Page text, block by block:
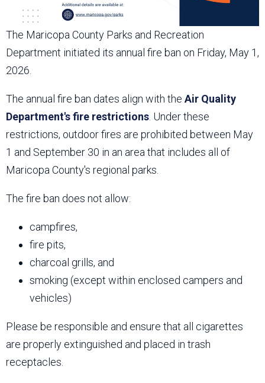
The Maricopa County Parks and Recreation
Department initiated its annual fire ban on Friday, May 1,
2026.
The annual fire ban dates align with the Air Quality
Department's fire restrictions . Under these
restrictions, outdoor fires are prohibited between May
1 and September 30 in an area that includes all of
Maricopa County's regional parks.
The fire ban does not allow:
campfires,
fire pits,
charcoal grills, and
smoking (except within enclosed campers and
vehicles)
Please be responsible and ensure that all cigarettes
are properly extinguished and placed in trash
receptacles.